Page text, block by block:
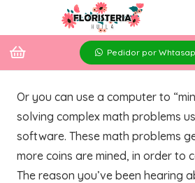
Pedidor por
Or you can use a computer to
solving complex math problems
software. These math problems
more coins are mined, in order to
The reason you’ve been hearing